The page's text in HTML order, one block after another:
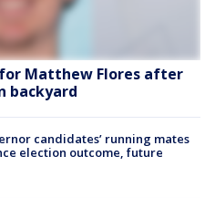
Matthew Flores after
backyard
candidates’ running mates
election outcome, future